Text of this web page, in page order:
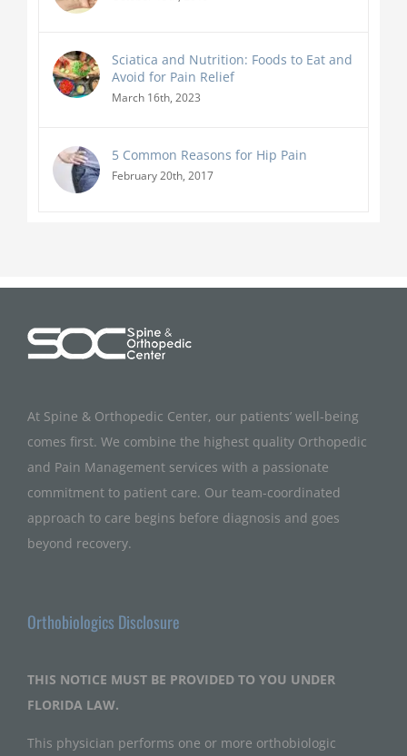
Sciatica and Nutrition: Foods to Eat and
Avoid for Pain Relief
March 16th, 2023
5 Common Reasons for Hip Pain
February 20th, 2017
At Spine & Orthopedic Center, our patients’ well-being
comes first. We combine the highest quality Orthopedic
and Pain Management services with a passionate
commitment to patient care. Our team-coordinated
approach to care begins before diagnosis and goes
beyond recovery.
Orthobiologics Disclosure
THIS NOTICE MUST BE PROVIDED TO YOU UNDER
FLORIDA LAW.
This physician performs one or more orthobiologic